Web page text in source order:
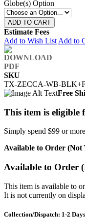
Globe(s) Option
ADD TO CART
Estimate Fees
Add to Wish List Add to
SKU
TX-ZECCA-WB-
Free
This item is eligible
Simply spend $99 or
Available to Order (Not
Available to Order
This item is available to
It is not currently on
Collection/Dispatch: 1-2 Days